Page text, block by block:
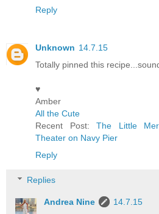
Reply
Unknown 14.7.15
Totally pinned this
♥
Amber
All the Cute
Recent Post:The Little
Theater on Navy Pier
Reply
Replies
Andrea Nine 14.7.15